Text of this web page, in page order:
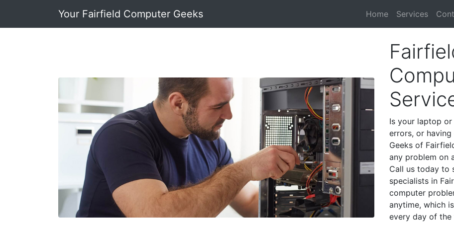
Your Fairfield Computer Geeks Home Services
Is your laptop
errors, or
Geeks of
any problem on
Call us today to
specialists in
computer
anytime, which
every day of the